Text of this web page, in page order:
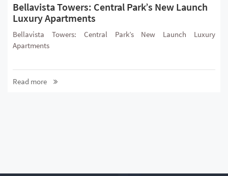
Bellavista Towers: Central Park’s New Launch
Luxury Apartments
Bellavista Towers: Central Park’s New Launch Luxury
Apartments
Read more